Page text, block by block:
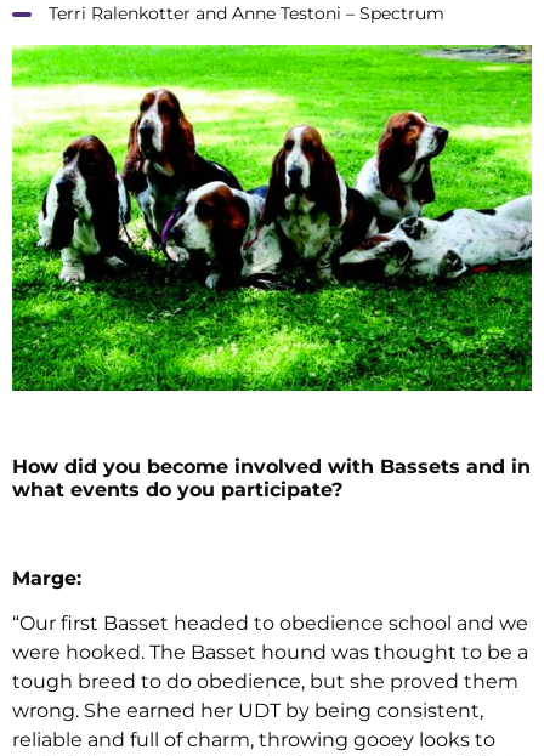
Terri Ralenkotter and Anne Testoni – Spectrum
How did you become involved with Bassets and in
what events do you participate?
Marge:
“Our first Basset headed to obedience school and we
were hooked. The Basset hound was thought to be a
tough breed to do obedience, but she proved them
wrong. She earned her UDT by being consistent,
reliable and full of charm, throwing gooey looks to